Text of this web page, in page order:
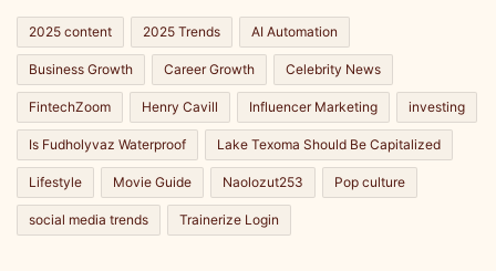
2025 content 2025 Trends AI Automation
Business Growth Career Growth Celebrity News
FintechZoom Henry Cavill Influencer Marketing investing
Is Fudholyvaz Waterproof Lake Texoma Should Be Capitalized
Lifestyle Movie Guide Naolozut253 Pop culture
social media trends Trainerize Login